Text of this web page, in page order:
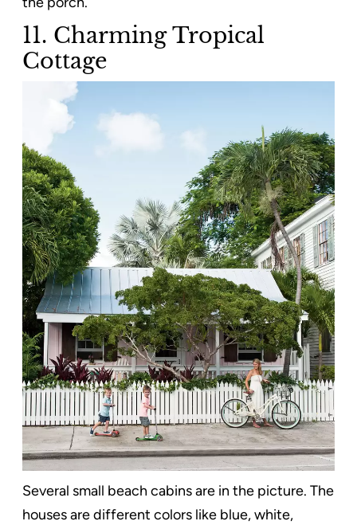
11. Charming Tropical
Cottage
Several small beach cabins are in the picture. The
houses are different colors like blue, white,